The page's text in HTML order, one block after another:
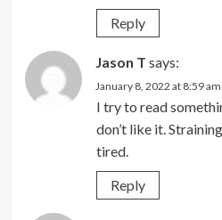
Reply
Jason T says:
January 8, 2022 at 8:59 am
I try to read
don’t like it.
tired.
Reply